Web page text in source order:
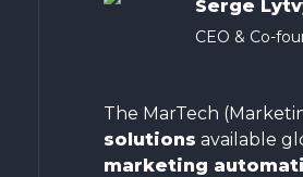
Serge
CEO & Co-
The MarTech
solutions available
marketing